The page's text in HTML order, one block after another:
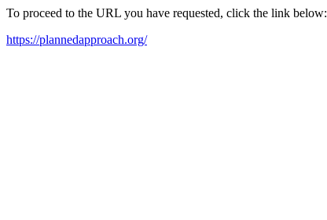
To proceed to the URL you have requested, click the link below:
https://plannedapproach.org/